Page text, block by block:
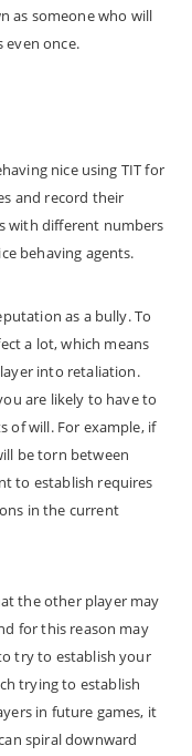
as someone who will
even once.
nice using TIT for
and record their
with different numbers
behaving agents.
as a bully. To
a lot, which means
into retaliation.
are likely to have to
of will. For example, if
be torn between
to establish requires
in the current
the other player may
for this reason may
try to establish your
trying to establish
in future games, it
spiral downward